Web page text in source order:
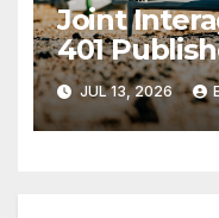
Joint
401
Handbook
JUL 13, 2026